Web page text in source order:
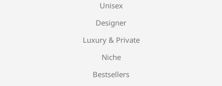
Unisex
Designer
Luxury & Private
Niche
Bestsellers